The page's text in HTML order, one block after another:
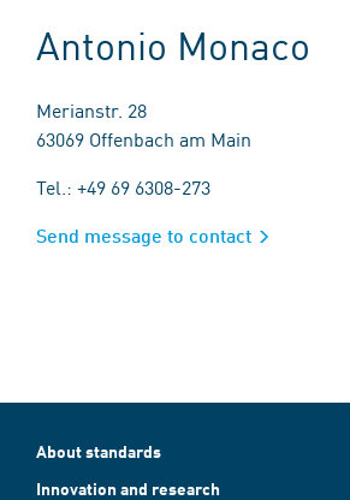
Antonio Monaco
Merianstr. 28
63069 Offenbach am Main
Tel.: +49 69 6308-273
Send message to contact
About standards
Innovation and research